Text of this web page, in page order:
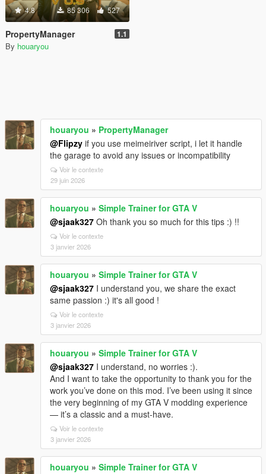
4.8 85 306 527
PropertyManager 1.1
By houaryou
houaryou » PropertyManager
@Flipzy if you use meimeiriver script, i let it handle
the garage to avoid any issues or incompatibility
Voir le contexte
29 juin 2026
houaryou » Simple Trainer for GTA V
@sjaak327 Oh thank you so much for this tips :) !!
Voir le contexte
3 janvier 2026
houaryou » Simple Trainer for GTA V
@sjaak327 I understand you, we share the exact
same passion :) it's all good !
Voir le contexte
3 janvier 2026
houaryou » Simple Trainer for GTA V
@sjaak327 I understand, no worries :).
And I want to take the opportunity to thank you for the
work you’ve done on this mod. I’ve been using it since
the very beginning of my GTA V modding experience
— it’s a classic and a must-have.
Voir le contexte
3 janvier 2026
houaryou » Simple Trainer for GTA V